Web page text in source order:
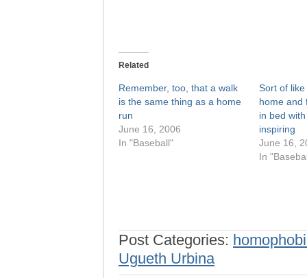
Related
Remember, too, that a walk
is the same thing as a home
run
June 16, 2006
In "Baseball"
Sort of
home and
in bed
inspiring
June 16,
In
Post Categories:
Ugueth Urbina